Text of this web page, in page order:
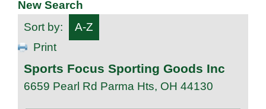
New Search
Sort by:
A-Z
Print
Sports Focus Sporting Goods Inc
6659 Pearl Rd Parma Hts, OH 44130